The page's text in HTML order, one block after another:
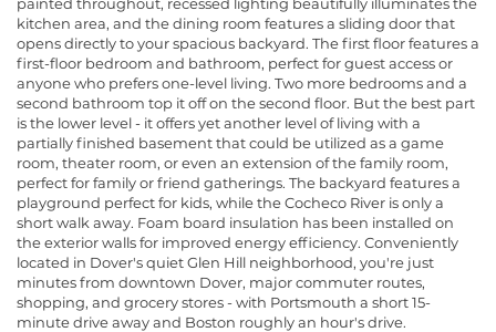
kitchen area, and the dining room features a sliding door that
opens directly to your spacious backyard. The first floor features a
first-floor bedroom and bathroom, perfect for guest access or
anyone who prefers one-level living. Two more bedrooms and a
second bathroom top it off on the second floor. But the best part
is the lower level - it offers yet another level of living with a
partially finished basement that could be utilized as a game
room, theater room, or even an extension of the family room,
perfect for family or friend gatherings. The backyard features a
playground perfect for kids, while the Cocheco River is only a
short walk away. Foam board insulation has been installed on
the exterior walls for improved energy efficiency. Conveniently
located in Dover's quiet Glen Hill neighborhood, you're just
minutes from downtown Dover, major commuter routes,
shopping, and grocery stores - with Portsmouth a short 15-
minute drive away and Boston roughly an hour's drive.